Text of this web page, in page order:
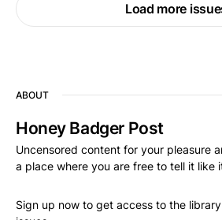
Load more
ABOUT
Honey Badger Post
Uncensored content for your pleasure
a place where you are free to tell it like
Sign up now to get access to the